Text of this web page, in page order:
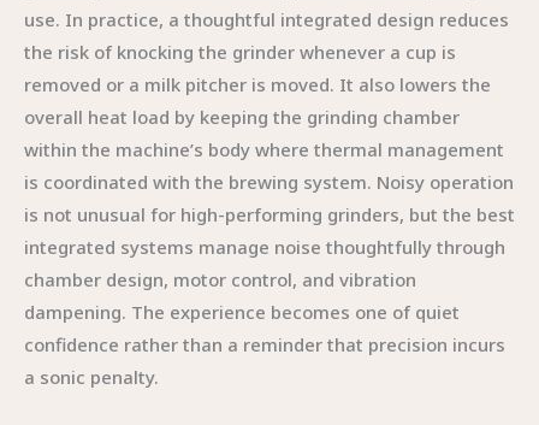
use. In practice, a thoughtful integrated design reduces
the risk of knocking the grinder whenever a cup is
removed or a milk pitcher is moved. It also lowers the
overall heat load by keeping the grinding chamber
within the machine’s body where thermal management
is coordinated with the brewing system. Noisy operation
is not unusual for high-performing grinders, but the best
integrated systems manage noise thoughtfully through
chamber design, motor control, and vibration
dampening. The experience becomes one of quiet
confidence rather than a reminder that precision incurs
a sonic penalty.